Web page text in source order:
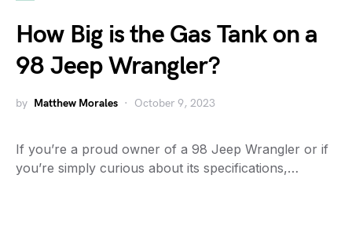
How Big is the Gas Tank on a
98 Jeep Wrangler?
by Matthew Morales October 9, 2023
If you’re a proud owner of a 98 Jeep Wrangler or if
you’re simply curious about its specifications,…